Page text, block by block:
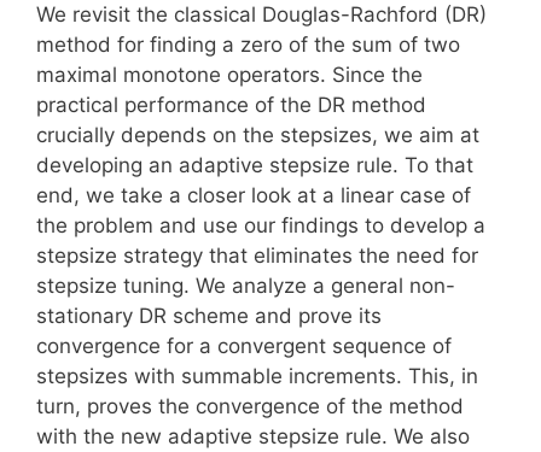
We revisit the classical Douglas-Rachford (DR)
method for finding a zero of the sum of two
maximal monotone operators. Since the
practical performance of the DR method
crucially depends on the stepsizes, we aim at
developing an adaptive stepsize rule. To that
end, we take a closer look at a linear case of
the problem and use our findings to develop a
stepsize strategy that eliminates the need for
stepsize tuning. We analyze a general non-
stationary DR scheme and prove its
convergence for a convergent sequence of
stepsizes with summable increments. This, in
turn, proves the convergence of the method
with the new adaptive stepsize rule. We also